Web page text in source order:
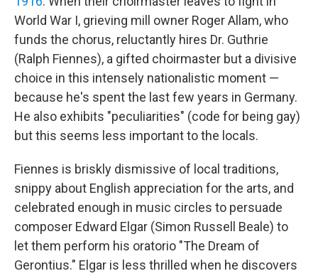
World War I, grieving mill owner Roger Allam, who
funds the chorus, reluctantly hires Dr. Guthrie
(Ralph Fiennes), a gifted choirmaster but a divisive
choice in this intensely nationalistic moment —
because he's spent the last few years in Germany.
He also exhibits "peculiarities" (code for being gay)
but this seems less important to the locals.
Fiennes is briskly dismissive of local traditions,
snippy about English appreciation for the arts, and
celebrated enough in music circles to persuade
composer Edward Elgar (Simon Russell Beale) to
let them perform his oratorio "The Dream of
Gerontius." Elgar is less thrilled when he discovers